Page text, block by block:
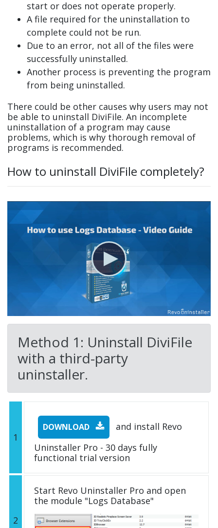
start or does not operate properly.
A file required for the uninstallation to
complete could not be run.
Due to an error, not all of the files were
successfully uninstalled.
Another process is preventing the program
from being uninstalled.
There could be other causes why users may not
be able to uninstall DiviFile. An incomplete
uninstallation of a program may cause
problems, which is why thorough removal of
programs is recommended.
How to uninstall DiviFile completely?
Method 1: Uninstall DiviFile
with a third-party
uninstaller.
1
DOWNLOAD
and install Revo
Uninstaller Pro - 30 days fully
functional trial version
2
Start Revo Uninstaller Pro and open
the module "Logs Database"